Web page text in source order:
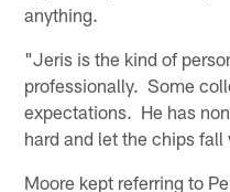
anything.
"Jeris is the kind of
professionally. Some
expectations. He has
hard and let the chips
Moore kept referring to